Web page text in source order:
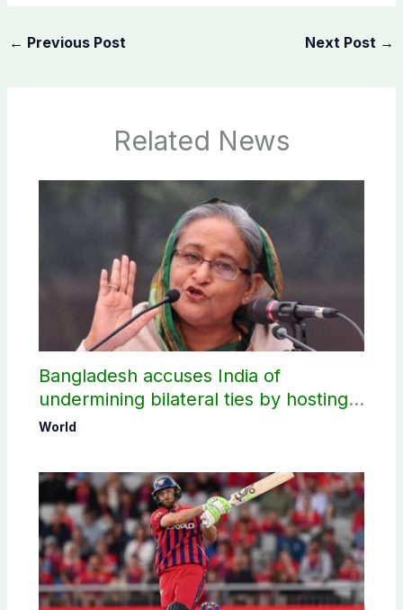
← Previous Post Next Post →
Related News
Bangladesh accuses India of
undermining bilateral ties by hosting
Sheikh Hasina’s public interaction
World